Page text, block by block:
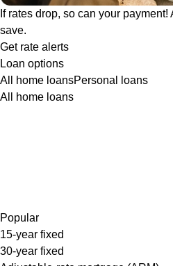
If rates drop, so can your
save.
Get rate alerts
Loan options
All home loansPersonal loans
All home loans
Popular
15-year fixed
30-year fixed